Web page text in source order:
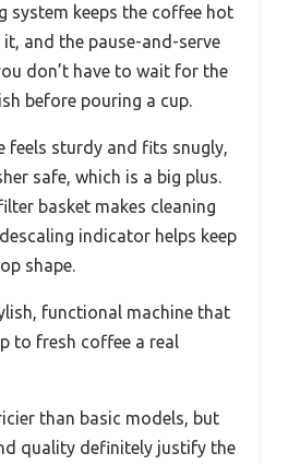
system keeps the coffee hot
and the pause-and-serve
don’t have to wait for the
before pouring a cup.
feels sturdy and fits snugly,
safe, which is a big plus.
basket makes cleaning
indicator helps keep
shape.
functional machine that
to fresh coffee a real
than basic models, but
quality definitely justify the